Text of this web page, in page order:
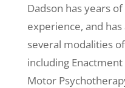
Dadson has years of
experience, and
several modalities
including Enactment
Motor